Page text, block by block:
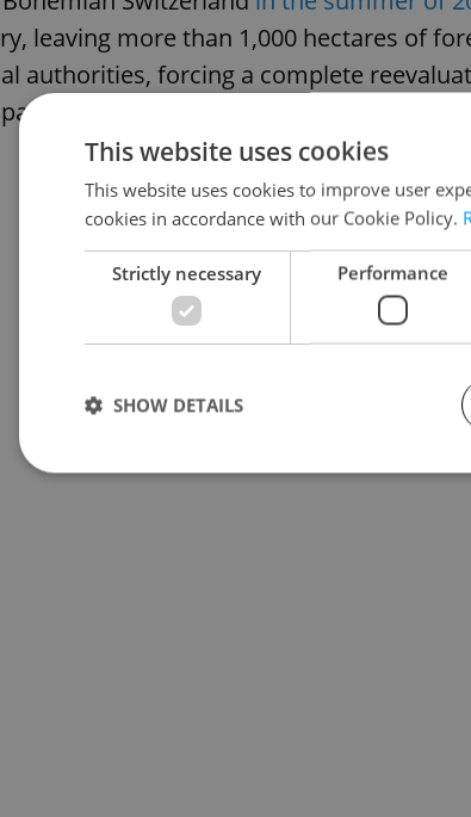
leaving more than 1,000 hectares of
authorities, forcing a complete
of such natural disasters.
This website uses cookies
This website uses cookies to improve user
cookies in accordance with our Cookie Policy.
Strictly necessary Performance
SHOW DETAILS
Strictly necessary cookies allow core website functionality